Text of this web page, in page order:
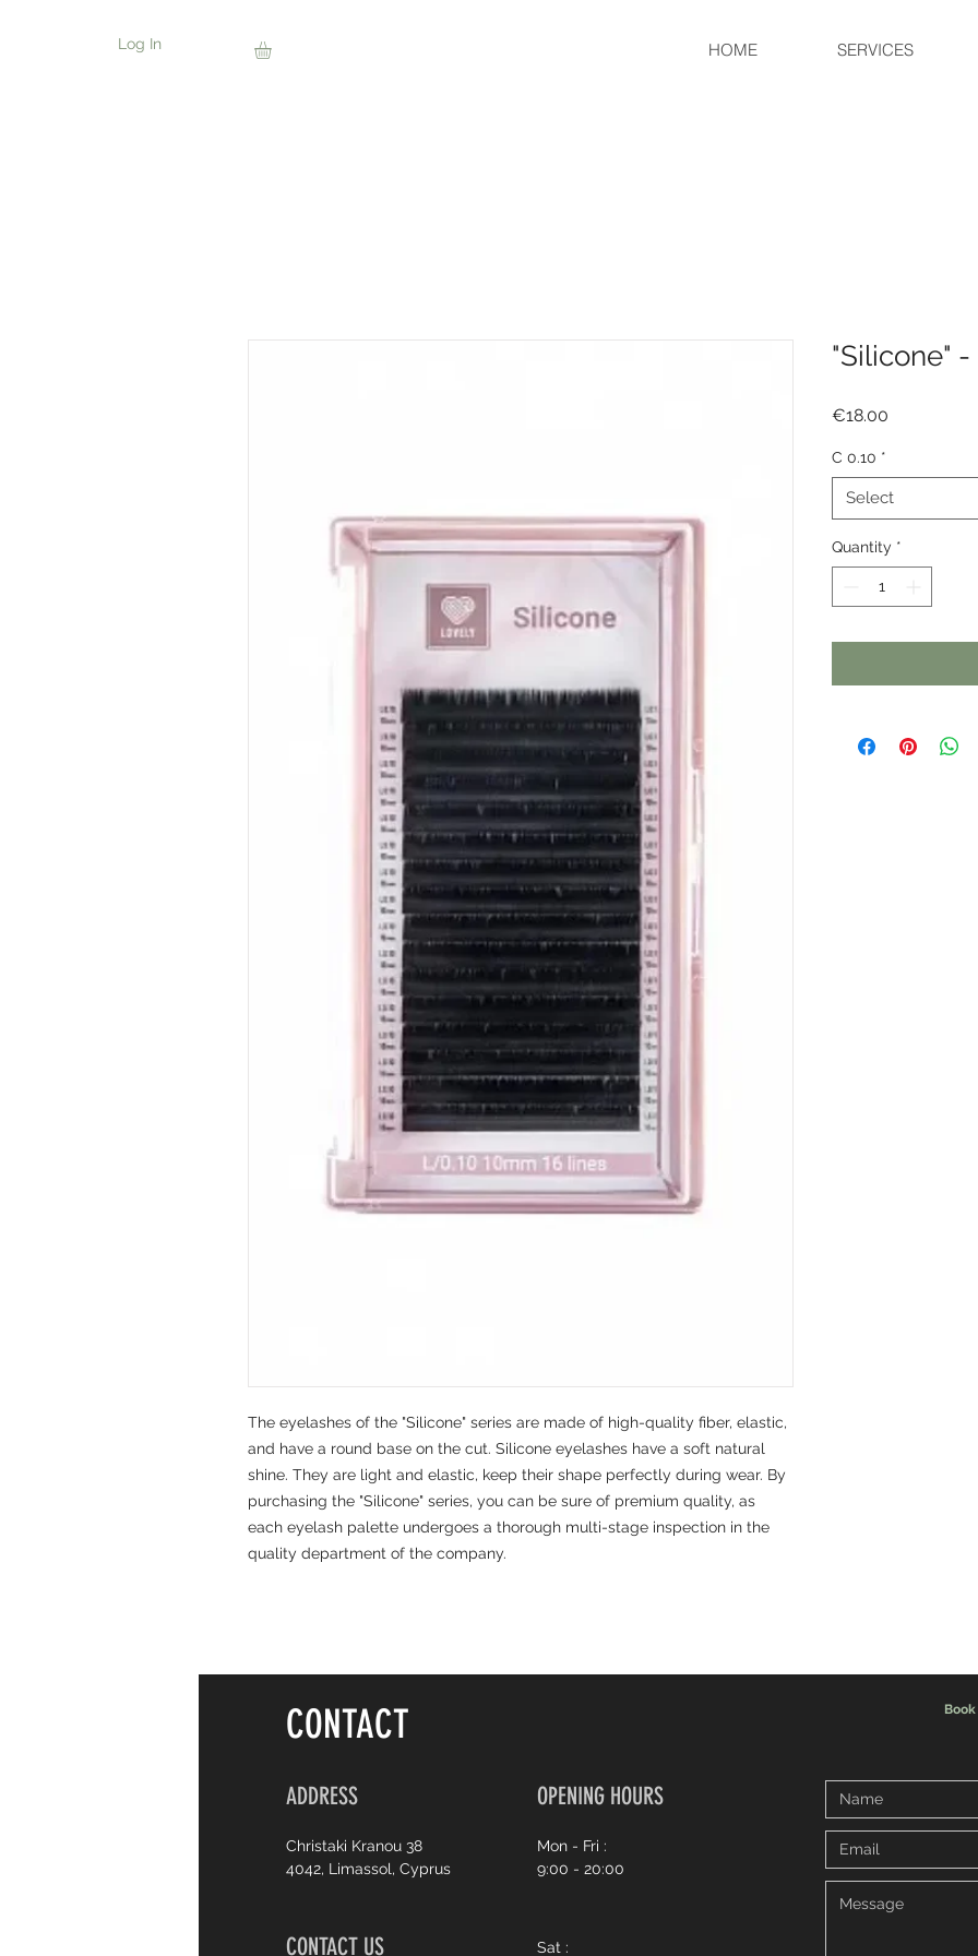
Log In HOME SERVICES
The eyelashes of the "Silicone" series are made of high-quality fiber, elastic,
and have a round base on the cut. Silicone eyelashes have a soft natural
shine. They are light and elastic, keep their shape perfectly during wear. By
purchasing the "Silicone" series, you can be sure of premium quality, as
each eyelash palette undergoes a thorough multi-stage inspection in the
quality department of the company.
"Silicone" -
€18.00
C 0.10 *
Select
Quantity *
CONTACT
ADDRESS
Christaki Kranou 38
4042, Limassol, Cyprus
OPENING HOURS
Mon - Fri :
9:00 - 20:00
CONTACT US Sat :